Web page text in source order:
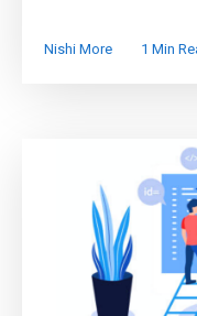
Nishi More 1 Min